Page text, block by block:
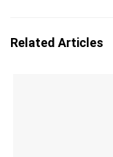
Related Articles